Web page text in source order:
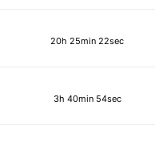
20h 25min 22sec
3h 40min 54sec